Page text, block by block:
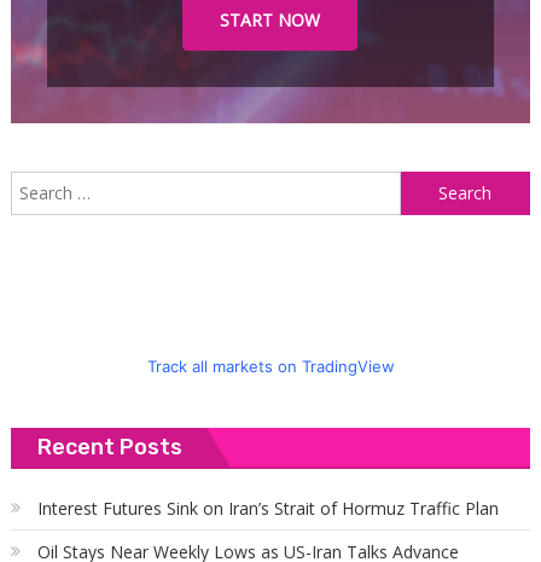
START NOW
Track all markets on TradingView
Recent Posts
Interest Futures Sink on Iran’s Strait of Hormuz Traffic Plan
Oil Stays Near Weekly Lows as US-Iran Talks Advance